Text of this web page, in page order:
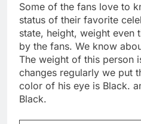
Some of the fans love to
status of their favorite
state, height, weight even
by the fans. We know
The weight of this person
changes regularly we put
color of his eye is Black.
Black.